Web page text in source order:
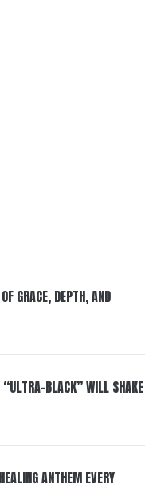
GRACE, DEPTH, AND
BLACK” WILL SHAKE
ANTHEM EVERY